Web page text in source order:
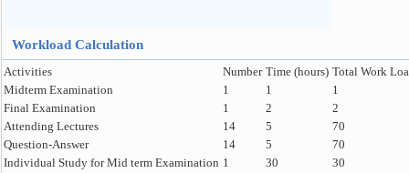
Workload Calculation
Activities Number Time (hours) Total Work
Midterm Examination
1 1
1
Final Examination
1 2
2
Attending Lectures
14 5
70
Question-Answer
14 5
70
Individual Study for Mid term Examination 1 30
30